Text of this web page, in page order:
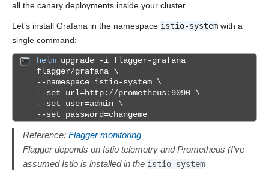
all the canary deployments inside your cluster.
Let’s install Grafana in the namespace istio-system with a
single command:
helm upgrade -i flagger-grafana
flagger/grafana \
--namespace=istio-system \
--set url=http://prometheus:9090 \
--set user=admin \
--set password=changeme
Reference:Flagger monitoring
Flagger depends on Istio telemetry and Prometheus (I’ve
assumed Istio is installed in the istio-system